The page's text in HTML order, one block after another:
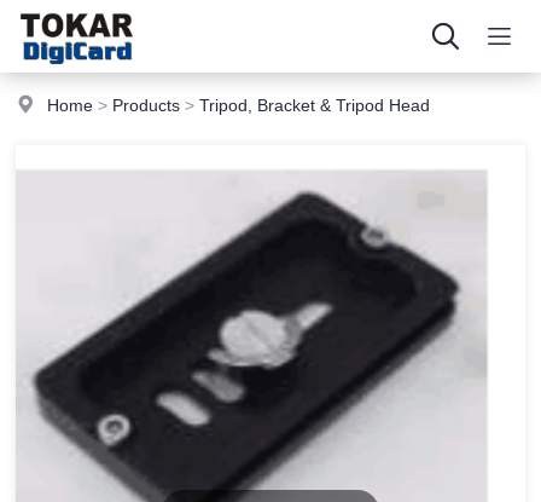
Home > Products >Tripod, Bracket & Tripod Head